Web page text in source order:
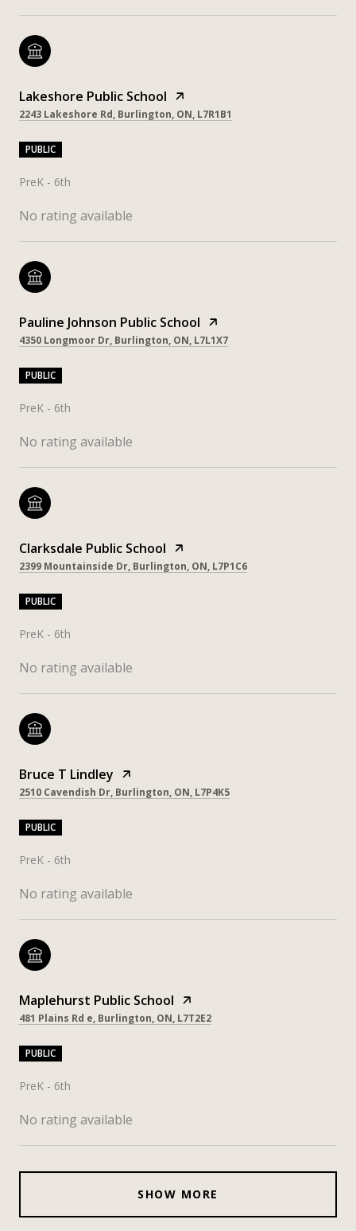
Lakeshore Public School
2243 Lakeshore Rd, Burlington, ON, L7R1B1
PUBLIC
PreK - 6th
No rating available
Pauline Johnson Public School
4350 Longmoor Dr, Burlington, ON, L7L1X7
PUBLIC
PreK - 6th
No rating available
Clarksdale Public School
2399 Mountainside Dr, Burlington, ON, L7P1C6
PUBLIC
PreK - 6th
No rating available
Bruce T Lindley
2510 Cavendish Dr, Burlington, ON, L7P4K5
PUBLIC
PreK - 6th
No rating available
Maplehurst Public School
481 Plains Rd e, Burlington, ON, L7T2E2
PUBLIC
PreK - 6th
No rating available
SHOW MORE